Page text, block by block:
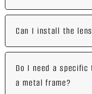
Can I install the
Do I need a
a metal frame?